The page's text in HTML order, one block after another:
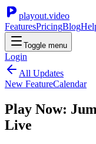
playout.video
FeaturesPricingBlog
Toggle menu
Login
All Updates
New FeatureCalendar
Play Now:
Live